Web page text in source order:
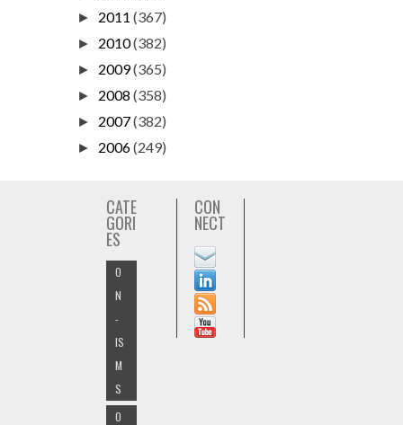
► 2011 (367)
► 2010(382)
► 2009(365)
► 2008 (358)
► 2007(382)
► 2006(249)
CATE
GORI
ES
O
N
-
IS
M
S
O
CON
NECT